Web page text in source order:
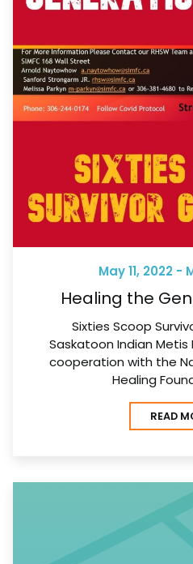
May 11, 2022 -
Healing the
Sixties Scoop
Saskatoon Indian Metis
cooperation with the
Healing
READ